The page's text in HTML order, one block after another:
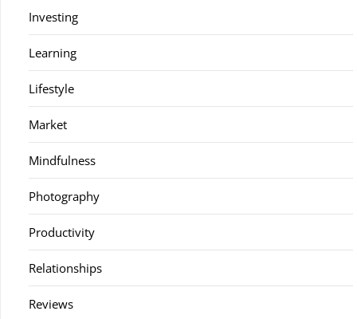
Investing
Learning
Lifestyle
Market
Mindfulness
Photography
Productivity
Relationships
Reviews